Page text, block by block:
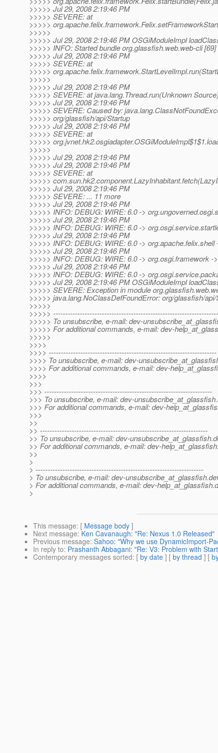
>>>>> Jul 29, 2008 2:19:46 PM
>>>>> SEVERE: at
>>>>>
>>>>>
>>>>> Jul 29, 2008 2:19:46 PM OSGiModuleImpl
>>>>> INFO: Started bundle org.glassfish.web.web-cli [69]
>>>>> Jul 29, 2008 2:19:46 PM
>>>>> SEVERE: at
>>>>>
>>>>>
>>>>> Jul 29, 2008 2:19:46 PM
>>>>> SEVERE: at java.lang.Thread.run(Unknown
>>>>> Jul 29, 2008 2:19:46 PM
>>>>> SEVERE: Caused by:
>>>>> org/glassfish/api/Startup
>>>>> Jul 29, 2008 2:19:46 PM
>>>>> SEVERE: at
>>>>>
>>>>>
>>>>> Jul 29, 2008 2:19:46 PM
>>>>> Jul 29, 2008 2:19:46 PM
>>>>> SEVERE: at
>>>>>
>>>>> Jul 29, 2008 2:19:46 PM
>>>>> SEVERE: ... 11 more
>>>>> Jul 29, 2008 2:19:46 PM
>>>>> INFO: DEBUG: WIRE: 6.0 ->
>>>>> Jul 29, 2008 2:19:46 PM
>>>>> INFO: DEBUG: WIRE: 6.0 ->
>>>>> Jul 29, 2008 2:19:46 PM
>>>>> INFO: DEBUG: WIRE: 6.0 -> org.apache.felix.shell
>>>>> Jul 29, 2008 2:19:46 PM
>>>>> INFO: DEBUG: WIRE: 6.0 -> org.osgi.framework -
>>>>> Jul 29, 2008 2:19:46 PM
>>>>> INFO: DEBUG: WIRE: 6.0 ->
>>>>> Jul 29, 2008 2:19:46 PM OSGiModuleImpl
>>>>> SEVERE: Exception in module
>>>>> java.lang.NoClassDefFoundError: org/glassfish/api/
>>>>>
>>>>>
>>>>> To unsubscribe, e-mail: dev-
>>>>> For additional commands, e-mail: dev-
>>>>>
>>>>
>>>> ---------------------------------------------------------------------
>>>> To unsubscribe, e-mail: dev-
>>>> For additional commands, e-mail: dev-
>>>>
>>>
>>> ---------------------------------------------------------------------
>>> To unsubscribe, e-mail: dev-unsubscribe_at_glassfish.
>>> For additional commands, e-mail: dev-
>>>
>>
>> ---------------------------------------------------------------------
>> To unsubscribe, e-mail: dev-unsubscribe_at_glassfish.
>> For additional commands, e-mail: dev-
>>
>
> ---------------------------------------------------------------------
> To unsubscribe, e-mail: dev-unsubscribe_at_glassfish.
> For additional commands, e-mail: dev-help_at_glassfish.
>
This message: [ Message body ]
Next message: Ken Cavanaugh: "Re: Nexus 1.0 Released"
Previous message: Sahoo: "Why we use DynamicImport-
In reply to: Prashanth Abbagani: "Re: V3: Problem with
Contemporary messages sorted: [ by date ] [ by thread ] [